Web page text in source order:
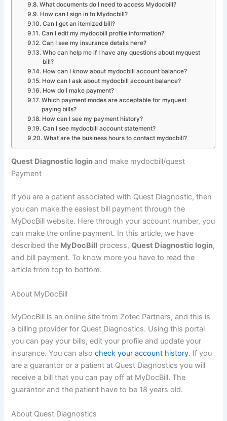
What documents do I need to access Mydocbill?
How can I sign in to Mydocbill?
Can I get an itemized bill?
Can I edit my mydocbill profile information?
Can I see my insurance details here?
Who can help me if I have any questions about myquest
bill?
How can I know about mydocbill account balance?
How can I ask about mydocbill account balance?
How do I make payment?
Which payment modes are acceptable for myquest
paying bills?
How can I see my payment history?
Can I see mydocbill account statement?
What are the business hours to contact mydocbill?
Quest Diagnostic loginand make mydocbill/quest
Payment
If you are a patient associated with Quest Diagnostic, then
you can make the easiest bill payment through the
MyDocBill website. Here through your account number, you
can make the online payment. In this article, we have
described the MyDocBill process,Quest Diagnostic login,
and bill payment. To know more you have to read the
article from top to bottom.
About MyDocBill
MyDocBill is an online site from Zotec Partners, and this is
a billing provider for Quest Diagnostics. Using this portal
you can pay your bills, edit your profile and update your
insurance. You can alsocheck your account history. If you
are a guarantor or a patient at Quest Diagnostics you will
receive a bill that you can pay off at MyDocBill. The
guarantor and the patient have to be 18 years old.
About Quest Diagnostics